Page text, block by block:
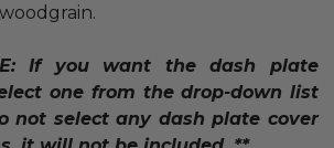
If you want the dash plate
one from the drop-down list
not select any dash plate cover